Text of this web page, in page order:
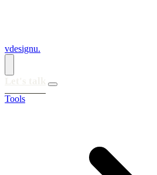
vdesignu.
Tools